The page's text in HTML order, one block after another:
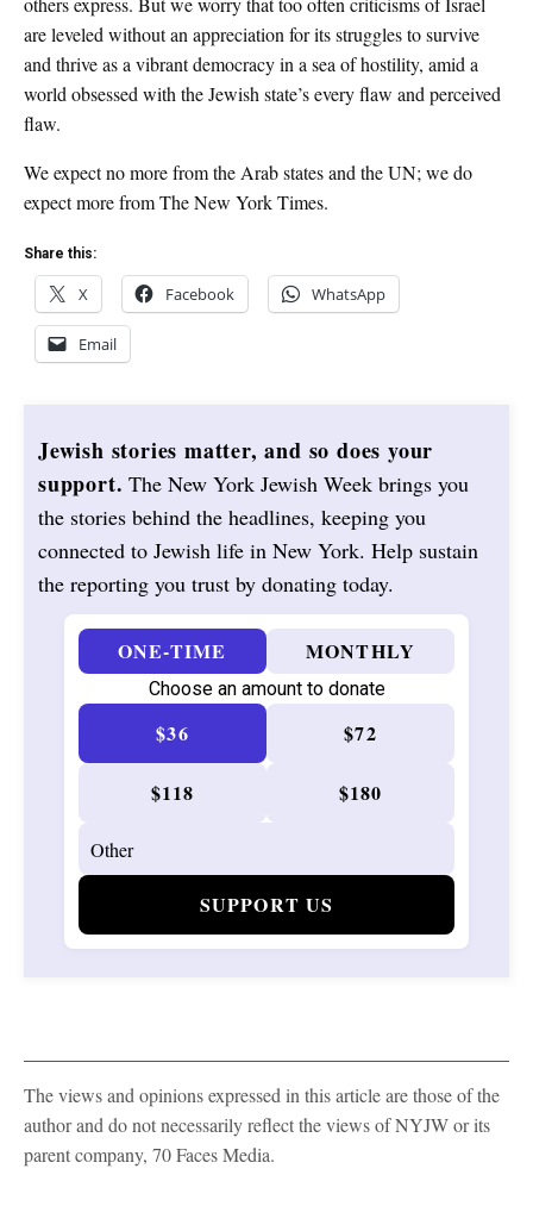
are leveled without an appreciation for its struggles to survive
and thrive as a vibrant democracy in a sea of hostility, amid a
world obsessed with the Jewish state’s every flaw and perceived
flaw.
We expect no more from the Arab states and the UN; we do
expect more from The New York Times.
Share this:
X Facebook WhatsApp
Email
Jewish stories matter, and so does your
support. The New York Jewish Week brings you
the stories behind the headlines, keeping you
connected to Jewish life in New York. Help sustain
the reporting you trust by donating today.
ONE-TIME MONTHLY
Choose an amount to donate
$36 $72
$118 $180
SUPPORT US
The views and opinions expressed in this article are those of the
author and do not necessarily reflect the views of NYJW or its
parent company, 70 Faces Media.